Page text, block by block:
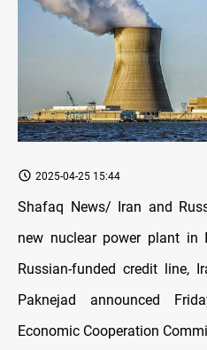
2025-04-25 15:44
Shafaq News/ Iran and
new nuclear power plant
Russian-funded credit line,
Paknejad announced
Economic Cooperation